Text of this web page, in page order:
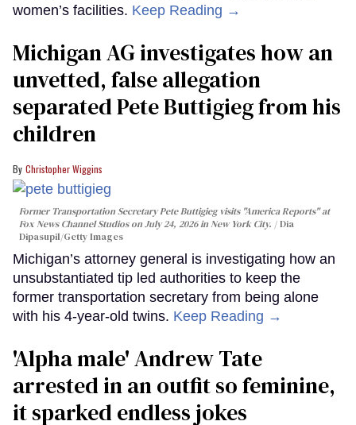
women’s facilities. Keep Reading →
Michigan AG investigates how an
unvetted, false allegation
separated Pete Buttigieg from his
children
Christopher Wiggins
Former Transportation Secretary Pete Buttigieg visits "America Reports" at
Fox News Channel Studios on July 24, 2026 in New York City.
Dia
Dipasupil/Getty Images
Michigan’s attorney general is investigating how an
unsubstantiated tip led authorities to keep the
former transportation secretary from being alone
with his 4-year-old twins. Keep Reading →
'Alpha male' Andrew Tate
arrested in an outfit so feminine,
it sparked endless jokes